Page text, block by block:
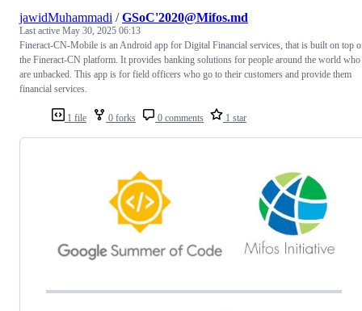
1 file 0 forks 0 comments 1 star
jawidMuhammadi /GSoC'2020@Mifos.md
Last active May 30, 2025 06:13
Fineract-CN-Mobile is an Android app for Digital Financial services, that is built on top
the Fineract-CN platform. It provides banking solutions for people around the world who
are unbacked. This app is for field officers who go to their customers and provide them
financial services.